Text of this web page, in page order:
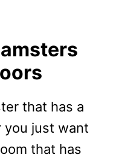
that has a
you just want
that has